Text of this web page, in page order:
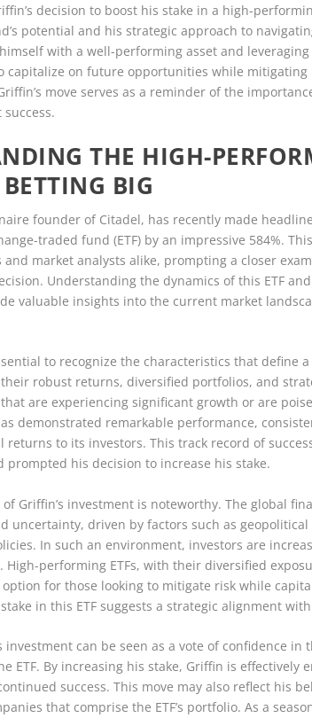
decision to boost his stake in a high-
potential and his strategic approach to
with a well-performing asset and leveraging
capitalize on future opportunities while mitigating
move serves as a reminder of the
THE HIGH-
BIG
founder of Citadel, has recently made
traded fund (ETF) by an impressive 584%.
market analysts alike, prompting a closer
Understanding the dynamics of this ETF
valuable insights into the current market
to recognize the characteristics that define a
robust returns, diversified portfolios, and
are experiencing significant growth or are
demonstrated remarkable performance,
returns to its investors. This track record of
prompted his decision to increase his stake.
Griffin’s investment is noteworthy. The global
uncertainty, driven by factors such as
In such an environment, investors are
performing ETFs, with their diversified
for those looking to mitigate risk while
in this ETF suggests a strategic alignment
investment can be seen as a vote of confidence in
ETF. By increasing his stake, Griffin is effectively
success. This move may also reflect his
that comprise the ETF’s portfolio. As a